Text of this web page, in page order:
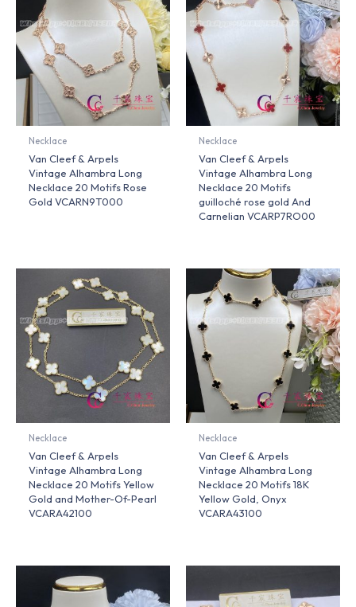
Necklace
Van Cleef & Arpels
Vintage Alhambra Long
Necklace 20 Motifs Rose
Gold VCARN9T000
Necklace
Van Cleef & Arpels
Vintage Alhambra Long
Necklace 20 Motifs
guilloché rose gold And
Carnelian VCARP7RO00
Necklace
Van Cleef & Arpels
Vintage Alhambra Long
Necklace 20 Motifs Yellow
Gold and Mother-Of-Pearl
VCARA42100
Necklace
Van Cleef & Arpels
Vintage Alhambra Long
Necklace 20 Motifs 18K
Yellow Gold, Onyx
VCARA43100